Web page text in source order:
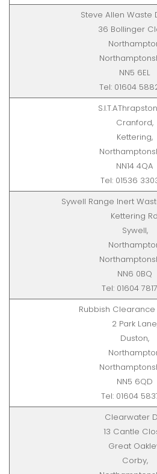
Steve Allen Waste
36 Bollinger
NN5 6EL
Tel: 01604
Cranford,
Kettering,
NN14 4QA
Tel: 01536
Sywell Range Inert
Kettering
Sywell,
NN6 0BQ
Tel: 01604
Rubbish
2 Park
Duston,
NN5 6QD
Tel: 01604
Clearwater
13 Cantle
Great
Corby,